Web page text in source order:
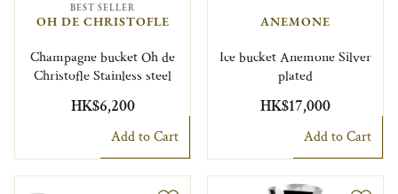
BEST SELLER
OH DE CHRISTOFLE
Champagne bucket Oh de
Christofle Stainless steel
HK$6,200
Add to Cart
ANEMONE
Ice bucket Anemone Silver
plated
HK$17,000
Add to Cart